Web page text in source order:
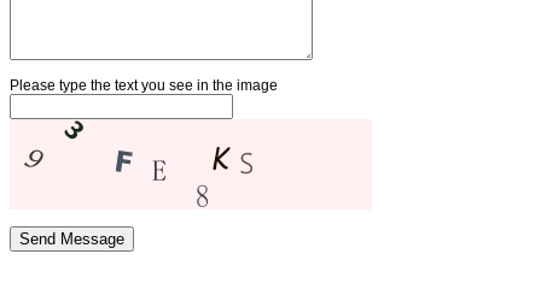
Please type the text you see in the image